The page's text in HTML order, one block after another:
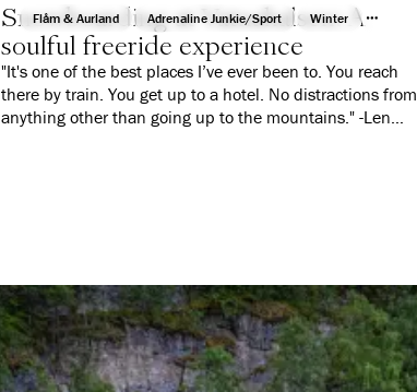
Flåm & Aurland Adrenaline Junkie/Sport Winter
Snowboarding at Vatnahalsen: A
soulful freeride experience
"It's one of the best places I’ve ever been to. You reach
there by train. You get up to a hotel. No distractions from
anything other than going up to the mountains." -Len